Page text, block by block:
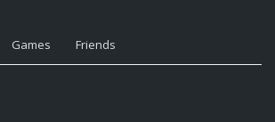
Games Friends